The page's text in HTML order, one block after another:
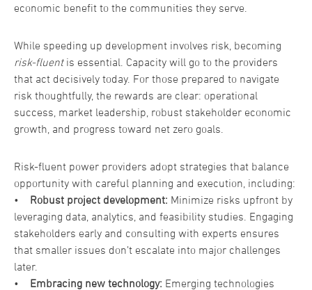
economic benefit to the communities they serve.
While speeding up development involves risk, becoming
risk-fluentis essential. Capacity will go to the providers
that act decisively today. For those prepared to navigate
risk thoughtfully, the rewards are clear: operational
success, market leadership, robust stakeholder economic
growth, and progress toward net zero goals.
Risk-fluent power providers adopt strategies that balance
opportunity with careful planning and execution, including:
• Robust project development: Minimize risks upfront by
leveraging data, analytics, and feasibility studies. Engaging
stakeholders early and consulting with experts ensures
that smaller issues don’t escalate into major challenges
later.
• Embracing new technology: Emerging technologies